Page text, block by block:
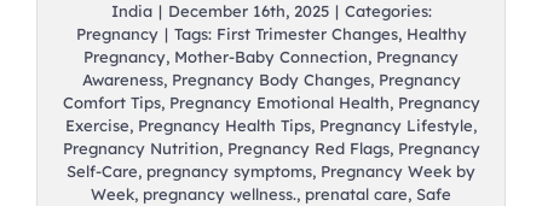
India | December 16th, 2025 | Categories:
Pregnancy | Tags: First Trimester Changes, Healthy
Pregnancy, Mother-Baby Connection, Pregnancy
Awareness, Pregnancy Body Changes, Pregnancy
Comfort Tips, Pregnancy Emotional Health, Pregnancy
Exercise, Pregnancy Health Tips, Pregnancy Lifestyle,
Pregnancy Nutrition, Pregnancy Red Flags, Pregnancy
Self-Care, pregnancy symptoms, Pregnancy Week by
Week, pregnancy wellness., prenatal care, Safe